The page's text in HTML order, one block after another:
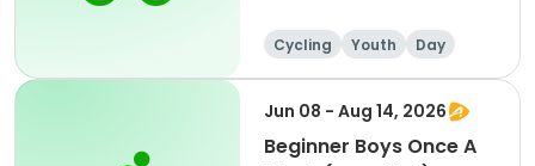
Cycling Youth
Day
Beginner
Jun 08 - Aug 14, 2026
Beginner Boys Once A